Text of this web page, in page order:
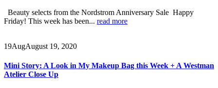
Beauty selects from the Nordstrom Anniversary Sale Happy
Friday! This week has been... read more
19AugAugust 19, 2020
Mini Story: A Look in My Makeup Bag this Week + A Westman
Atelier Close Up